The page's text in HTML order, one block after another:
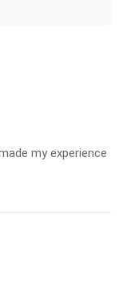
my experience